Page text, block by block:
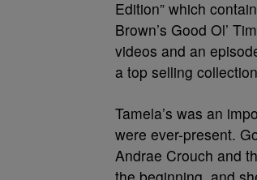
Edition” which
Brown’s Good Ol’
videos and an
a top selling
Tamela’s was an
were ever-present.
Andrae Crouch and